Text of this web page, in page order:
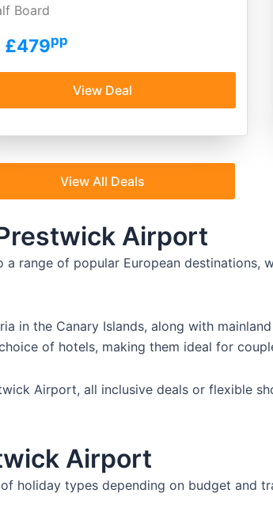
Board
£479pp
View Deal
View All Deals
Airport
range of popular European destinations,
in the Canary Islands, along with
of hotels, making them ideal for
Airport, all inclusive deals or flexible
Airport
holiday types depending on budget and